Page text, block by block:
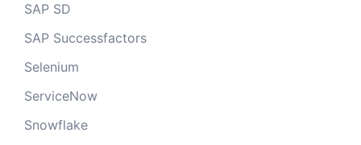
SAP SD
SAP Successfactors
Selenium
ServiceNow
Snowflake